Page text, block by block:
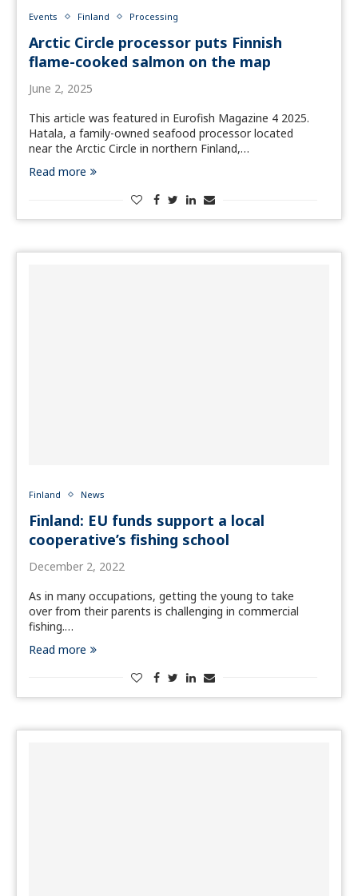
Events Finland Processing
Arctic Circle processor puts Finnish
flame-cooked salmon on the map
June 2, 2025
This article was featured in Eurofish Magazine 4 2025.
Hatala, a family-owned seafood processor located
near the Arctic Circle in northern Finland,…
Read more
Finland News
Finland: EU funds support a local
cooperative’s fishing school
December 2, 2022
As in many occupations, getting the young to take
over from their parents is challenging in commercial
fishing.…
Read more